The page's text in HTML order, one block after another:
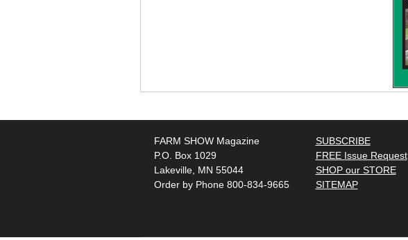
FARM SHOW Magazine
P.O. Box 1029
Lakeville, MN 55044
Order by Phone 800-834-9665
SUBSCRIBE
FREE Issue Request
SHOP our STORE
SITEMAP